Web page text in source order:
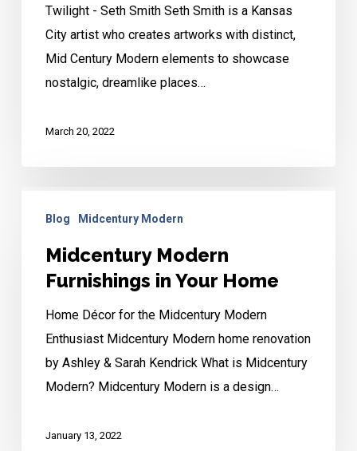
Artist
Twilight - Seth Smith Seth Smith is a Kansas
City artist who creates artworks with distinct,
Mid Century Modern elements to showcase
nostalgic, dreamlike places…
March 20, 2022
Modern
Furnishings
Home
Blog Midcentury Modern
Midcentury Modern
Furnishings in Your Home
Home Décor for the Midcentury Modern
Enthusiast Midcentury Modern home renovation
by Ashley & Sarah Kendrick What is Midcentury
Modern? Midcentury Modern is a design…
January 13, 2022